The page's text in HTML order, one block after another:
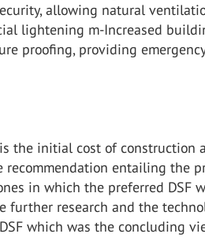
allowing natural
lightening m-Increased
proofing, providing
the initial cost of construction
recommendation entailing the
in which the preferred DSF
further research and the
which was the concluding